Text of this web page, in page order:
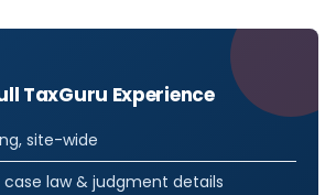
TaxGuru Experience
site-wide
case law & judgment details